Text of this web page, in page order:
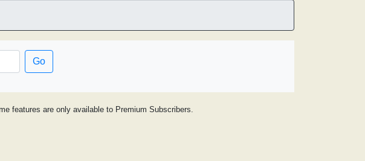
Go
features are only available to Premium Subscribers.